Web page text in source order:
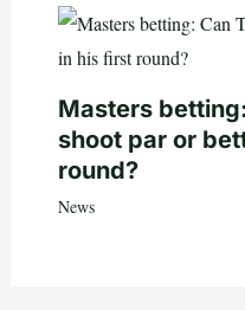
Masters
shoot par or
round?
News